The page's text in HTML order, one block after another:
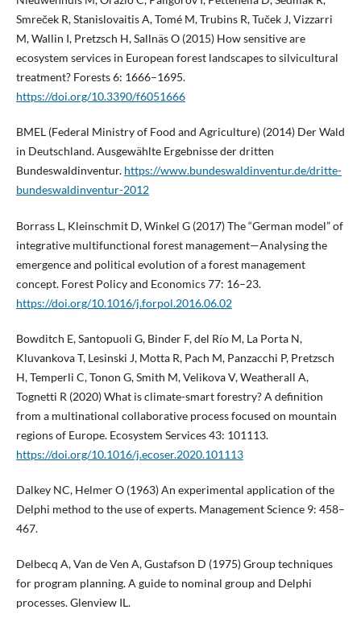
Smreček R, Stanislovaitis A, Tomé M, Trubins R, Tuček J, Vizzarri
M, Wallin I, Pretzsch H, Sallnäs O (2015) How sensitive are
ecosystem services in European forest landscapes to silvicultural
treatment? Forests 6: 1666–1695.
https://doi.org/10.3390/f6051666
BMEL (Federal Ministry of Food and Agriculture) (2014) Der Wald
in Deutschland. Ausgewählte Ergebnisse der dritten
Bundeswaldinventur. https://www.bundeswaldinventur.de/dritte-
bundeswaldinventur-2012
Borrass L, Kleinschmit D, Winkel G (2017) The “German model” of
integrative multifunctional forest management—Analysing the
emergence and political evolution of a forest management
concept. Forest Policy and Economics 77: 16–23.
https://doi.org/10.1016/j.forpol.2016.06.02
Bowditch E, Santopuoli G, Binder F, del Río M, La Porta N,
Kluvankova T, Lesinski J, Motta R, Pach M, Panzacchi P, Pretzsch
H, Temperli C, Tonon G, Smith M, Velikova V, Weatherall A,
Tognetti R (2020) What is climate-smart forestry? A definition
from a multinational collaborative process focused on mountain
regions of Europe. Ecosystem Services 43: 101113.
https://doi.org/10.1016/j.ecoser.2020.101113
Dalkey NC, Helmer O (1963) An experimental application of the
Delphi method to the use of experts. Management Science 9: 458–
467.
Delbecq A, Van de Ven A, Gustafson D (1975) Group techniques
for program planning. A guide to nominal group and Delphi
processes. Glenview IL.